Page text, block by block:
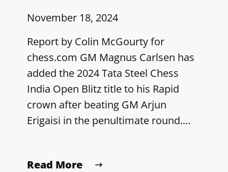
November 18, 2024
Report by Colin McGourty for
chess.com GM Magnus Carlsen has
added the 2024 Tata Steel Chess
India Open Blitz title to his Rapid
crown after beating GM Arjun
Erigaisi in the penultimate round.…
Read More